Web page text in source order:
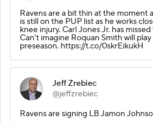
Ravens are a bit thin at the moment
is still on the PUP list as he works
knee injury. Carl Jones Jr. has
Can't imagine Roquan Smith will
preseason. https://t.co/0skrEikukH
Jeff Zrebiec
@jeffzrebiec
Ravens are signing LB Jamon